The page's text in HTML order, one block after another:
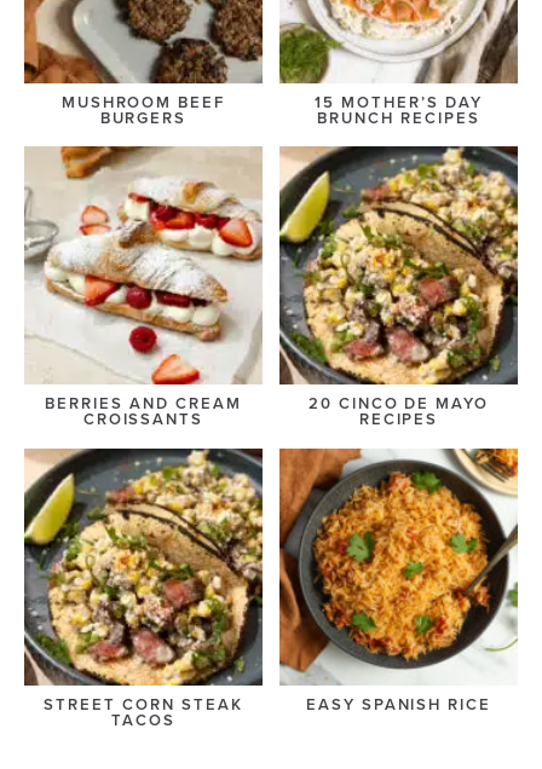
MUSHROOM BEEF
BURGERS
15 MOTHER’S DAY
BRUNCH RECIPES
BERRIES AND CREAM
CROISSANTS
20 CINCO DE MAYO
RECIPES
STREET CORN STEAK
TACOS
EASY SPANISH RICE